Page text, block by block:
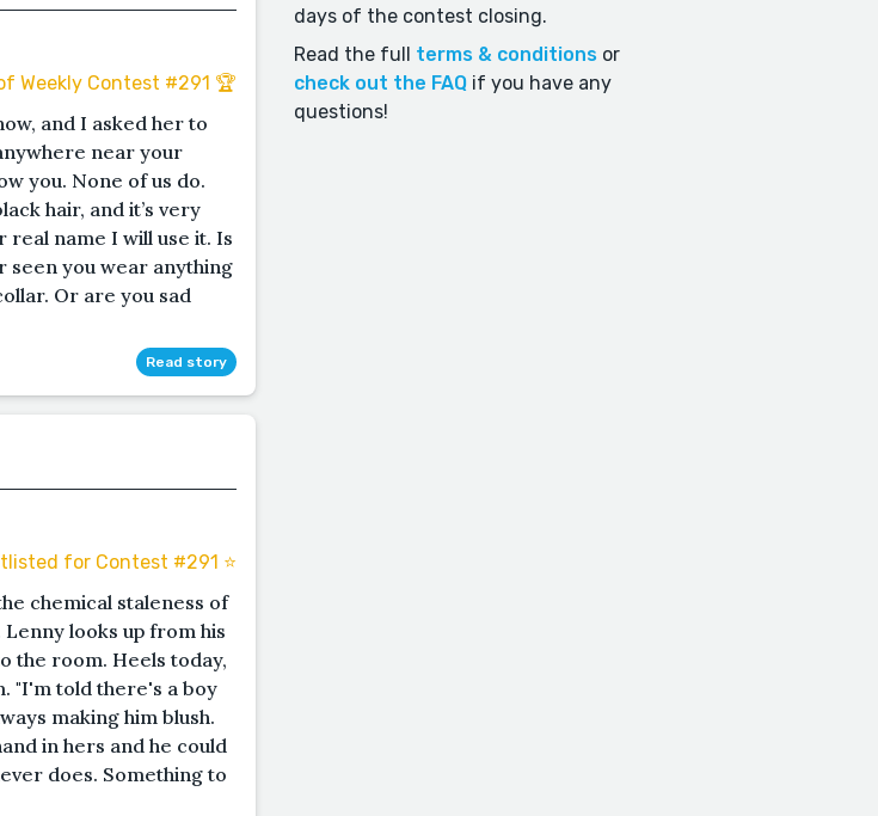
Weekly Contest #291 🏆
and I asked her to
near your
you. None of us do.
hair, and it’s very
real name I will use it. Is
seen you wear anything
Or are you sad
Read story
for Contest #291 ⭐️
chemical staleness of
looks up from his
the room. Heels today,
"I'm told there's a boy
making him blush.
in hers and he could
does. Something to
days of the contest closing.
Read the full terms & conditionsor
check out the FAQif you have any
questions!